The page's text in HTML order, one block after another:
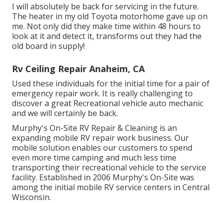
I will absolutely be back for servicing in the future.
The heater in my old Toyota motorhome gave up on
me. Not only did they make time within 48 hours to
look at it and detect it, transforms out they had the
old board in supply!
Rv Ceiling Repair Anaheim, CA
Used these individuals for the initial time for a pair of
emergency repair work. It is really challenging to
discover a great Recreational vehicle auto mechanic
and we will certainly be back.
Murphy's On-Site RV Repair & Cleaning is an
expanding mobile RV repair work business. Our
mobile solution enables our customers to spend
even more time camping and much less time
transporting their recreational vehicle to the service
facility. Established in 2006 Murphy's On-Site was
among the initial mobile RV service centers in Central
Wisconsin.